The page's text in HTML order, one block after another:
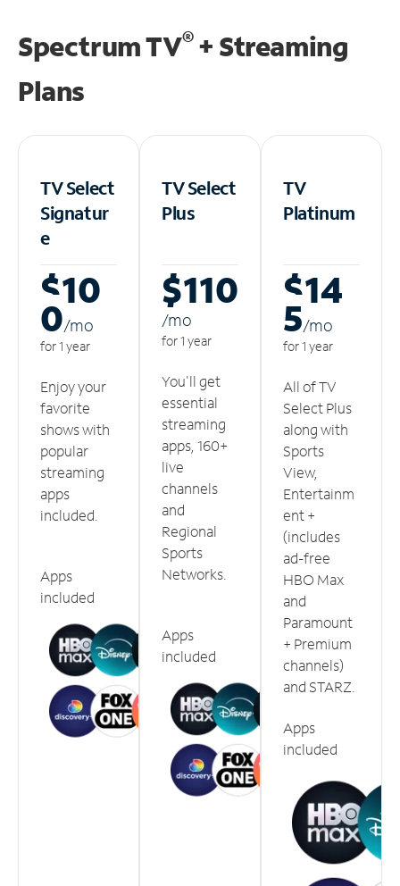
Spectrum TV®+ Streaming
Plans
TV Select
Signatur
e
$10
0/mo
for 1 year
Enjoy your
favorite
shows with
popular
streaming
apps
included.
Apps
included
TV Select
Plus
$110
/mo
for 1 year
You'll get
essential
streaming
apps, 160+
live
channels
and
Regional
Sports
Networks.
Apps
included
TV
Platinum
$14
5/mo
for 1 year
All of TV
Select Plus
along with
Sports
View,
Entertainm
ent +
(includes
ad-free
HBO Max
and
Paramount
+ Premium
channels)
and STARZ.
Apps
included